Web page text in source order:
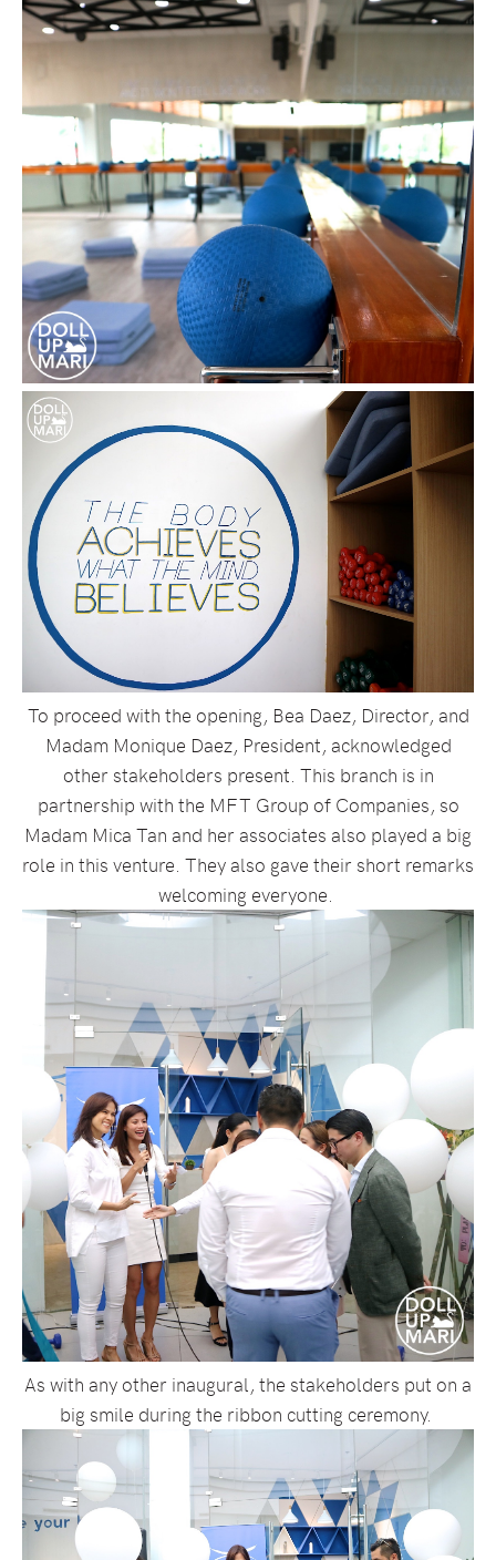
To proceed with the opening, Bea Daez, Director, and
Madam Monique Daez, President, acknowledged
other stakeholders present. This branch is in
partnership with the MFT Group of Companies, so
Madam Mica Tan and her associates also played a big
role in this venture. They also gave their short remarks
welcoming everyone.
As with any other inaugural, the stakeholders put on a
big smile during the ribbon cutting ceremony.